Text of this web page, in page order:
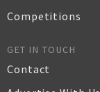
Competitions
GET IN TOUCH
Contact